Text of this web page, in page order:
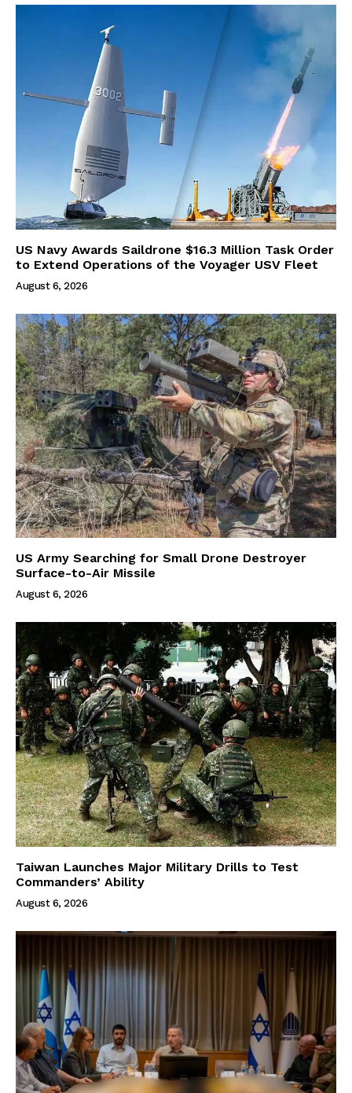
US Navy Awards Saildrone $16.3 Million Task Order
to Extend Operations of the Voyager USV Fleet
August 6, 2026
US Army Searching for Small Drone Destroyer
Surface-to-Air Missile
August 6, 2026
Taiwan Launches Major Military Drills to Test
Commanders’ Ability
August 6, 2026